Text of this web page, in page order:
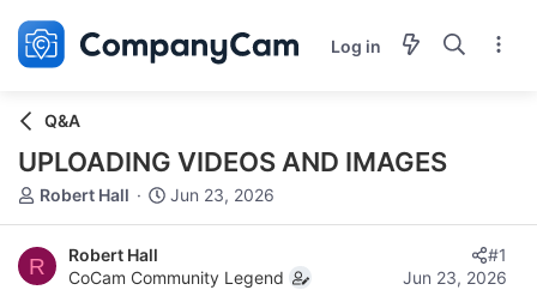
Log in
Q&A
UPLOADING VIDEOS AND IMAGES
T
e
a
Robert Hall
S
t
Jun 23, 2026
R
Robert Hall
CoCam Community Legend
Jun 23, 2026
#1